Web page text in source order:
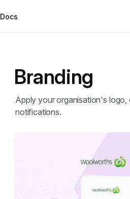
Docs
Branding
Apply your organisation's logo,
notifications.